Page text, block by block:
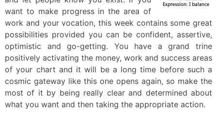
want to make progress in the area of
work and your vocation, this week contains some great
possibilities provided you can be confident, assertive,
optimistic and go-getting. You have a grand trine
positively activating the money, work and success areas
of your chart and it will be a long time before such a
cosmic gateway like this one opens again, so make the
most of it by being really clear and determined about
what you want and then taking the appropriate action.